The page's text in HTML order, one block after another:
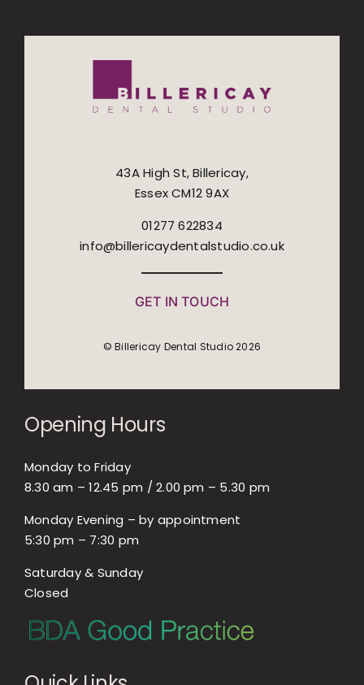
43A High St, Billericay,
Essex CM12 9AX
01277 622834
info@billericaydentalstudio.co.uk
GET IN TOUCH
© Billericay Dental Studio 2026
Opening Hours
Monday to Friday
8.30 am – 12.45 pm / 2.00 pm – 5.30 pm
Monday Evening – by appointment
5:30 pm – 7:30 pm
Saturday & Sunday
Closed